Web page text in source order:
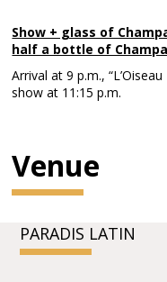
Show + glass of
half a bottle of
Arrival at 9 p.m.,
show at 11:15 p.m.
Venue
PARADIS LATIN